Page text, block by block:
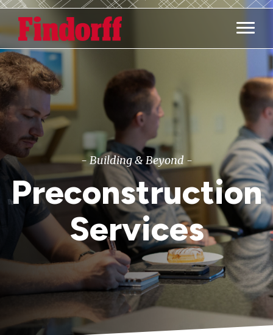
Main
- Building & Beyond -
Preconstruction
Services